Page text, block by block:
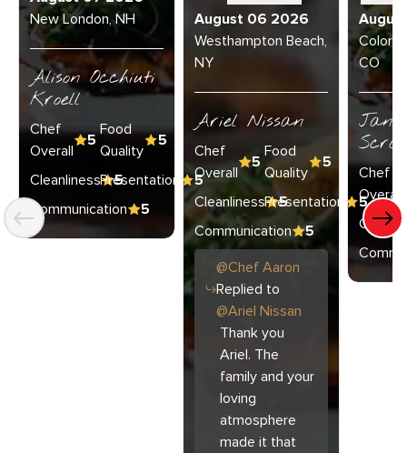
New London, NH
Alison Occhiuti
Kroell
Chef
Overall
5
Food
Quality
5
Cleanliness 5
Presentation
5
Communication
5
August 06 2026
Westhampton Beach,
NY
Ariel Nissan
Chef
Overall
5
Food
Quality
5
Cleanliness 5
Presentation
5
Communication
5
@Chef Aaron
Replied to
@Ariel Nissan
Thank you
Ariel. The
family and your
loving
atmosphere
made it that
CO
Janie
Chef
Overall